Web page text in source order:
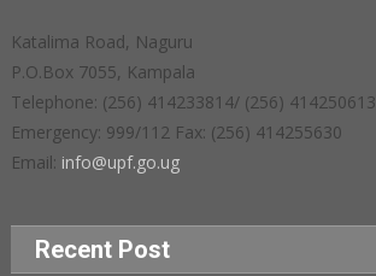
Katalima Road, Naguru
P.O.Box 7055, Kampala
Telephone: (256) 414233814/ (256) 414250613
Emergency: 999/112 Fax: (256) 414255630
Email: info@upf.go.ug
Recent Post